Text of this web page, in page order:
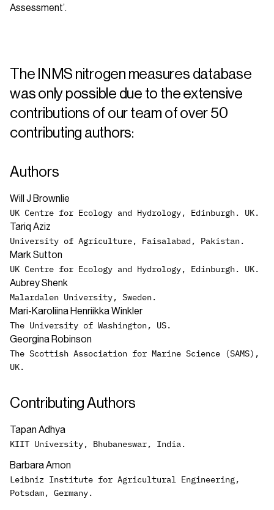
Assessment’.
The INMS nitrogen measures database
was only possible due to the extensive
contributions of our team of over 50
contributing authors:
Authors
Will J Brownlie
UK Centre for Ecology and Hydrology, Edinburgh. UK.
Tariq Aziz
University of Agriculture, Faisalabad, Pakistan.
Mark Sutton
UK Centre for Ecology and Hydrology, Edinburgh. UK.
Aubrey Shenk
Malardalen University, Sweden.
Mari-Karoliina Henriikka Winkler
The University of Washington, US.
Georgina Robinson
The Scottish Association for Marine Science (SAMS),
UK.
Contributing Authors
Tapan Adhya
KIIT University, Bhubaneswar, India.
Barbara Amon
Leibniz Institute for Agricultural Engineering,
Potsdam, Germany.